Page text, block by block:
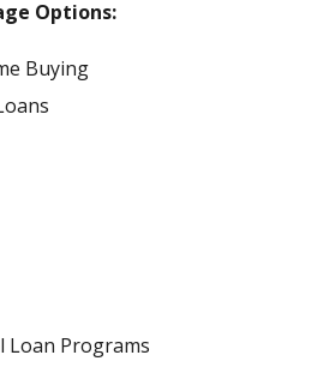
Options:
Buying
Loan Programs